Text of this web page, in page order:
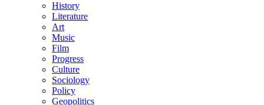
History
Literature
Art
Music
Film
Progress
Culture
Sociology
Policy
Geopolitics